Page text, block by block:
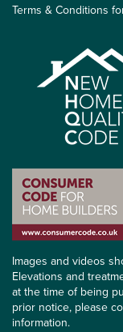
Terms & Conditions
Images and videos
Elevations and
at the time of being
prior notice, please
information.